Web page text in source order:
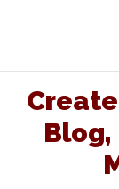
Blog,